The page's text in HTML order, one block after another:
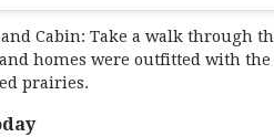
Cabin: Take a walk through
homes were outfitted with
prairies.